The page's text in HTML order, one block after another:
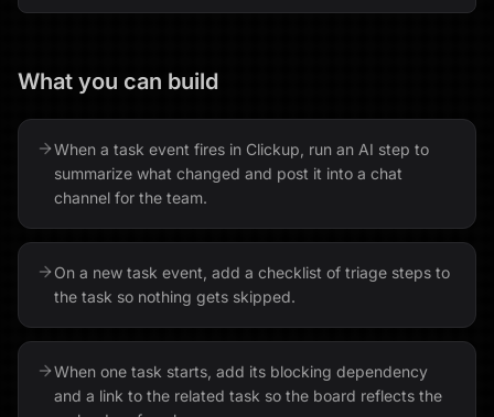
What you can build
When a task event fires in Clickup, run an AI step to
summarize what changed and post it into a chat
channel for the team.
On a new task event, add a checklist of triage steps to
the task so nothing gets skipped.
When one task starts, add its blocking dependency
and a link to the related task so the board reflects the